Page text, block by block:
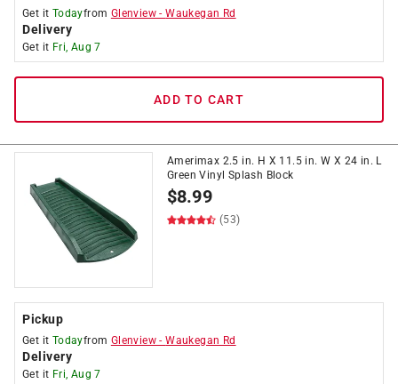
Get it Todayfrom Glenview -Waukegan Rd
Delivery
Get it Fri, Aug 7
ADD TO CART
Amerimax 2.5 in. H X 11.5 in. W X 24 in. L
Green Vinyl Splash Block
$8.99
(53)
Pickup
Get it Todayfrom Glenview -Waukegan Rd
Delivery
Get it Fri, Aug 7